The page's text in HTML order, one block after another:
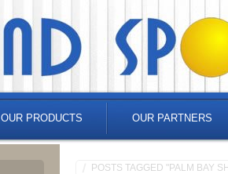
OUR PRODUCTS OUR PARTNERS
POSTS TAGGED "PALM BAY